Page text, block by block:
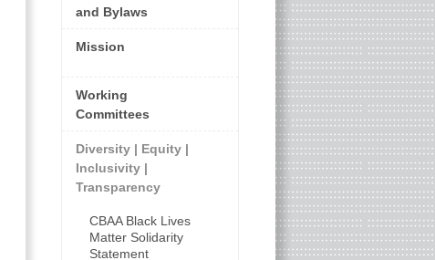
and Bylaws
Mission
Working
Committees
Diversity | Equity |
Inclusivity |
Transparency
CBAA Black Lives
Matter Solidarity
Statement